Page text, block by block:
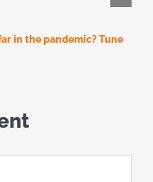
in the pandemic? Tune